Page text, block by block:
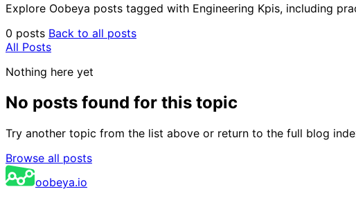
Explore Oobeya posts tagged with Engineering Kpis, including
0 posts Back to all posts
All Posts
Nothing here yet
No posts found for this topic
Try another topic from the list above or return to the full blog
Browse all posts
oobeya.io